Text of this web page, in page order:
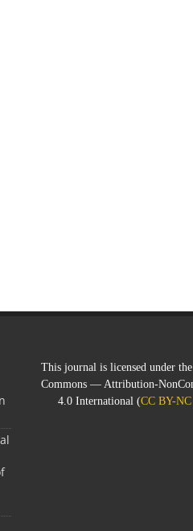
This journal is licensed under
Commons — Attribution-
4.0 International (CC BY-NC